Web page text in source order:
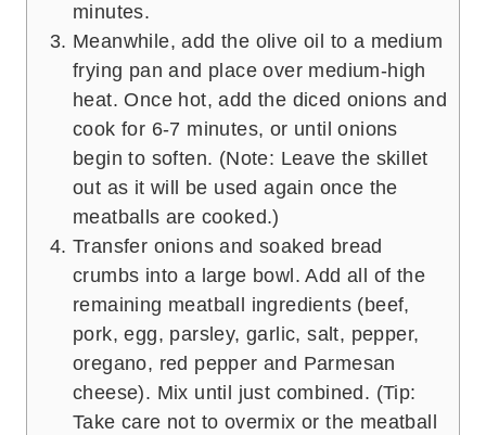
minutes.
Meanwhile, add the olive oil to a medium
frying pan and place over medium-high
heat. Once hot, add the diced onions and
cook for 6-7 minutes, or until onions
begin to soften. (Note: Leave the skillet
out as it will be used again once the
meatballs are cooked.)
Transfer onions and soaked bread
crumbs into a large bowl. Add all of the
remaining meatball ingredients (beef,
pork, egg, parsley, garlic, salt, pepper,
oregano, red pepper and Parmesan
cheese). Mix until just combined. (Tip:
Take care not to overmix or the meatball